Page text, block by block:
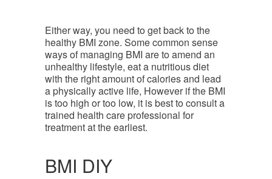
Either way, you need to get back to the
healthy BMI zone. Some common sense
ways of managing BMI are to amend an
unhealthy lifestyle, eat a nutritious diet
with the right amount of calories and lead
a physically active life, However if the BMI
is too high or too low, it is best to consult a
trained health care professional for
treatment at the earliest.
BMI DIY